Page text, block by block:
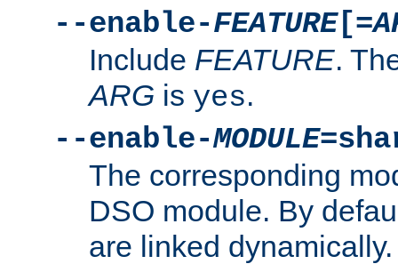
--enable-FEATURE[=
Include FEATURE.
ARG is yes.
--enable-MODULE
The corresponding
DSO module. By
are linked dynamically.